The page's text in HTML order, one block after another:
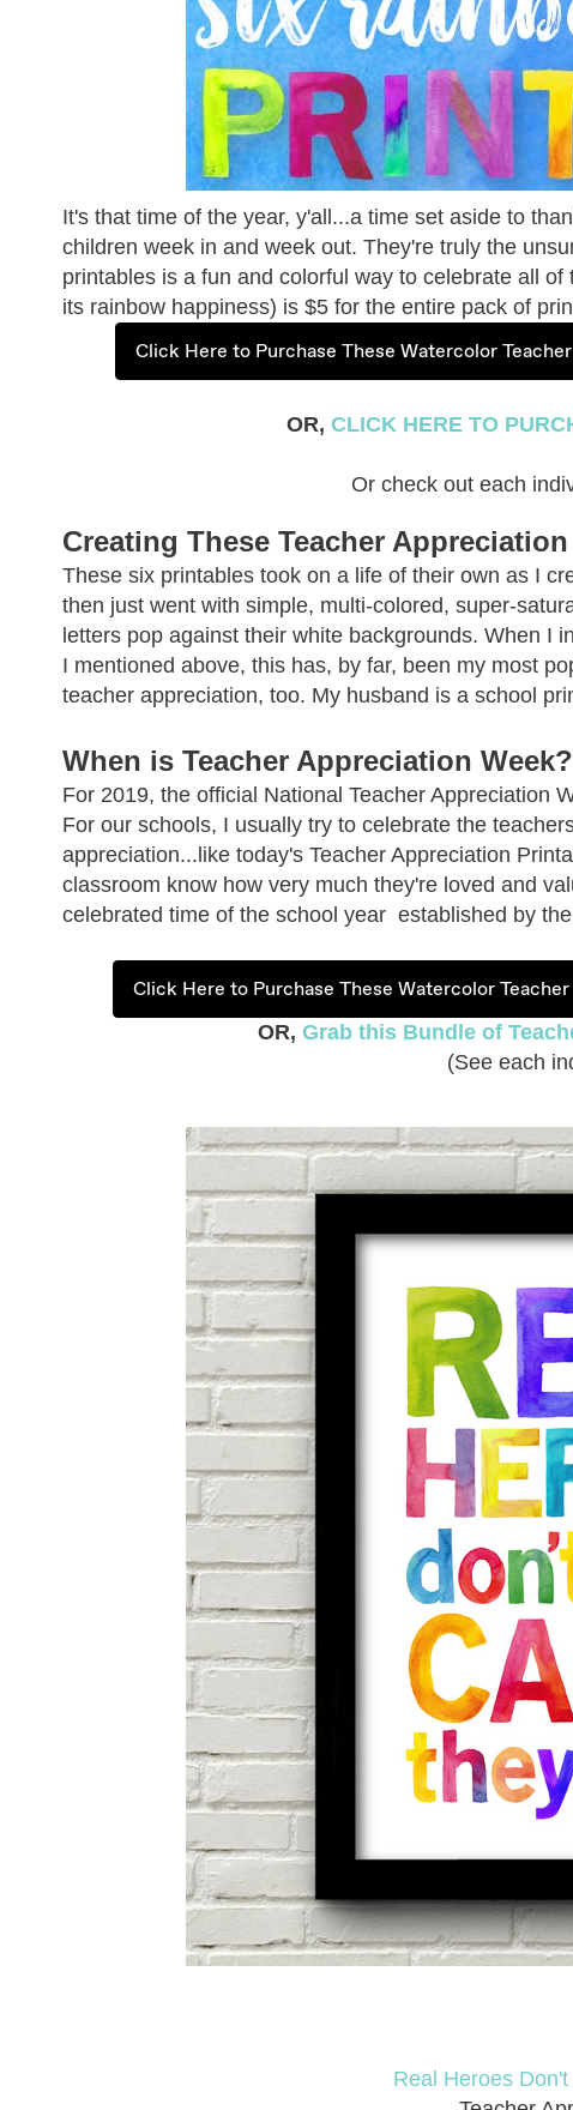
It's that time of the year, y'all...a time set aside to
children week in and week out. They're truly the
printables is a fun and colorful way to celebrate all of
its rainbow happiness) is $5 for the entire pack of
Click Here to Purchase These Watercolor
OR, CLICK HERE TO
Or check out each
Creating These Teacher
These six printables took on a life of their own as I
then just went with simple, multi-colored, super-
letters pop against their white backgrounds. When I
I mentioned above, this has, by far, been my most
teacher appreciation, too. My husband is a school
When is Teacher Appreciation Week?
For 2019, the official National Teacher Appreciation
For our schools, I usually try to celebrate the
appreciation...like today's Teacher Appreciation
classroom know how very much they're loved and
celebrated time of the school year established by
Click Here to Purchase These Watercolor
OR, Grab this Bundle of
(See each
Real Heroes